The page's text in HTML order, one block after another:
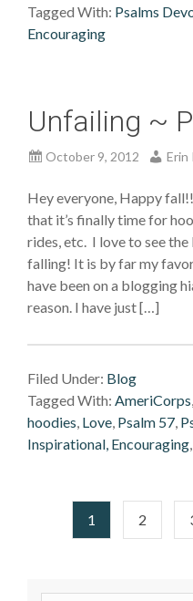
Tagged With: Psalms
Encouraging
Unfailing ~
October 9, 2012 Erin
Hey everyone, Happy
that it’s finally time for
rides, etc. I love to see
falling! It is by far my
have been on a blogging
reason. I have just […]
Filed Under: Blog
Tagged With: AmeriCorps,
hoodies, Love, Psalm 57,
Inspirational, Encouraging,
1 2